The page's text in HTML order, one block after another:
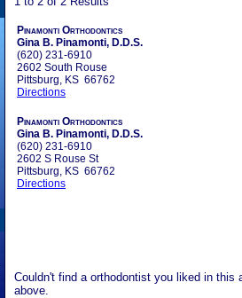
Pinamonti Orthodontics
Gina B. Pinamonti, D.D.S.
(620) 231-6910
2602 South Rouse
Pittsburg, KS 66762
Directions
Pinamonti Orthodontics
Gina B. Pinamonti, D.D.S.
(620) 231-6910
2602 S Rouse St
Pittsburg, KS 66762
Directions
Couldn't find a orthodontist you liked in
above.